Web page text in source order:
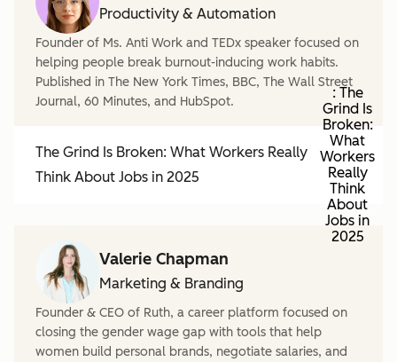
Productivity & Automation
Founder of Ms. Anti Work and TEDx speaker focused on
helping people break burnout-inducing work habits.
Published in The New York Times, BBC, The Wall Street
Journal, 60 Minutes, and HubSpot.
The Grind Is Broken: What Workers Really
Think About Jobs in 2025
: The
Grind Is
Broken:
What
Workers
Really
Think
About
Jobs in
2025
Valerie Chapman
Marketing & Branding
Founder & CEO of Ruth, a career platform focused on
closing the gender wage gap with tools that help
women build personal brands, negotiate salaries, and